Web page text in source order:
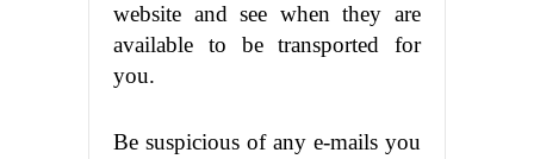
website and see when they are
available to be transported for
you.
Be suspicious of any e-mails you